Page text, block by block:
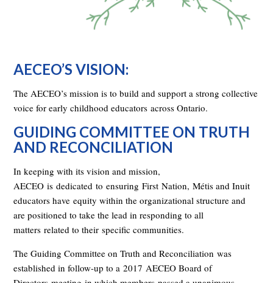
AECEO’S VISION:
The AECEO’s mission is to build and support a strong collective
voice for early childhood educators across Ontario.
GUIDING COMMITTEE ON TRUTH
AND RECONCILIATION
In keeping with its vision and mission,
AECEOisdedicated to ensuring FirstNation, Métis and Inuit
educators haveequity within the organizational structure and
are positioned to take the lead in responding to all
mattersrelated to theirspecific communities.
The Guiding Committee on Truth and Reconciliation was
established in follow-up to a2017 AECEO Board of